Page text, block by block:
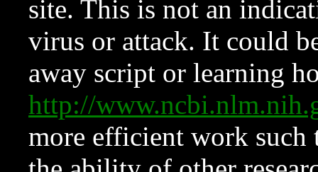
site. This is not an
virus or attack. It could
away script or learning
http://
more efficient work such